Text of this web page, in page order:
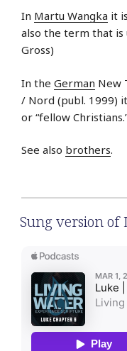
In Martu Wangka it
also the term that is
Gross)
In the German New
/ Nord (publ. 1999)
or “fellow
See also brothers.
Sung version of